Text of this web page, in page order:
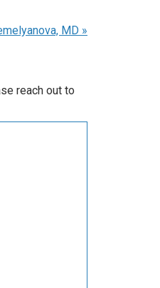
MD »
reach out to